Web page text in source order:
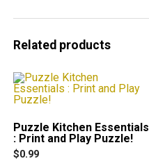
Related products
Puzzle Kitchen Essentials
: Print and Play Puzzle!
$0.99